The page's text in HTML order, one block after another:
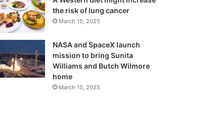
the risk of lung cancer
March 15, 2025
NASA and SpaceX launch
mission to bring Sunita
Williams and Butch Wilmore
home
March 15, 2025